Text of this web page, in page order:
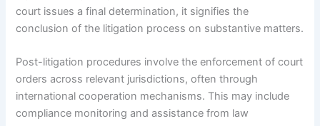
court issues a final determination, it signifies the
conclusion of the litigation process on substantive matters.
Post-litigation procedures involve the enforcement of court
orders across relevant jurisdictions, often through
international cooperation mechanisms. This may include
compliance monitoring and assistance from law